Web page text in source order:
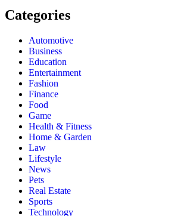
Categories
Automotive
Business
Education
Entertainment
Fashion
Finance
Food
Game
Health & Fitness
Home & Garden
Law
Lifestyle
News
Pets
Real Estate
Sports
Technology